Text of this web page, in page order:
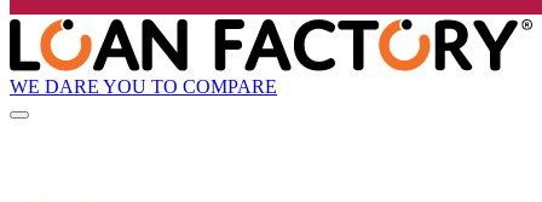
WE DARE YOU TO COMPARE